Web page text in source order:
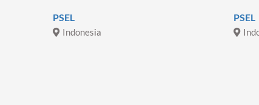
PSEL
Indonesia
PSEL